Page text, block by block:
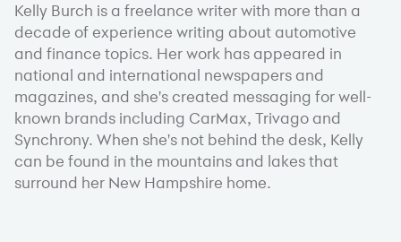
Kelly Burch is a freelance writer with more than a
decade of experience writing about automotive
and finance topics. Her work has appeared in
national and international newspapers and
magazines, and she's created messaging for well-
known brands including CarMax, Trivago and
Synchrony. When she's not behind the desk, Kelly
can be found in the mountains and lakes that
surround her New Hampshire home.